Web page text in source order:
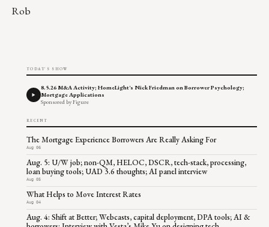
Rob
TODAY'S SHOW
8.5.26 M&A Activity; HomeLight's Nick Friedman on Borrower Psychology;
Mortgage Applications
Sponsored by Figure
RECENT
The Mortgage Experience Borrowers Are Really Asking For
Aug 06
Aug. 5: U/W job; non-QM, HELOC, DSCR, tech-stack, processing,
loan buying tools; UAD 3.6 thoughts; AI panel interview
Aug 05
What Helps to Move Interest Rates
Aug 04
Aug. 4: Shift at Better; Webcasts, capital deployment, DPA tools; AI &